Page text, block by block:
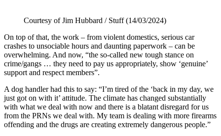
Courtesy of Jim Hubbard / Stuff (14/03/2024)
On top of that, the work – from violent domestics, serious car
crashes to unsociable hours and daunting paperwork – can be
overwhelming. And now, “the so-called new tough stance on
crime/gangs … they need to pay us appropriately, show ‘genuine’
support and respect members”.
A dog handler had this to say: “I’m tired of the ‘back in my day, we
just got on with it’ attitude. The climate has changed substantially
with what we deal with now and there is a blatant disregard for us
from the PRNs we deal with. My team is dealing with more firearms
offending and the drugs are creating extremely dangerous people.”